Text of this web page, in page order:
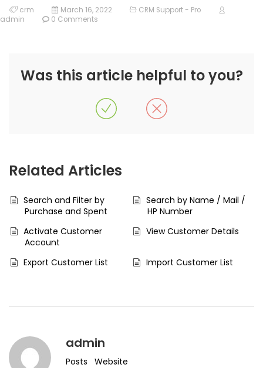
crm March 16, 2022
CRM Support - Pro
admin
0 Comments
Was this article helpful to you?
Related Articles
Search and Filter by
Purchase and Spent
Search by Name / Mail /
HP Number
Activate Customer
Account
View Customer Details
Export Customer List Import Customer List
admin
Posts Website